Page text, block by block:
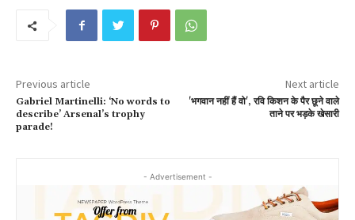
Previous article
Gabriel Martinelli: ‘No words to
describe’ Arsenal’s trophy
parade!
Next article
'भगवान नहीं हैं वो', रवि किशन के पैर छूने वाले
ताने पर भड़के खेसारी
- Advertisement -